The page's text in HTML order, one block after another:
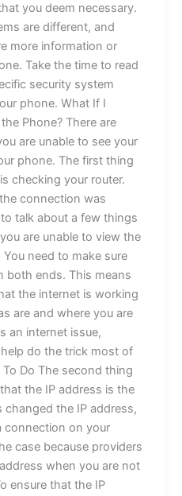
you deem necessary.
are different, and
more information or
Take the time to read
security system
phone. What If I
Phone? There are
are unable to see your
phone. The first thing
checking your router.
connection was
talk about a few things
are unable to view the
need to make sure
both ends. This means
the internet is working
are and where you are
an internet issue,
do the trick most of
Do The second thing
the IP address is the
changed the IP address,
connection on your
case because providers
when you are not
ensure that the IP